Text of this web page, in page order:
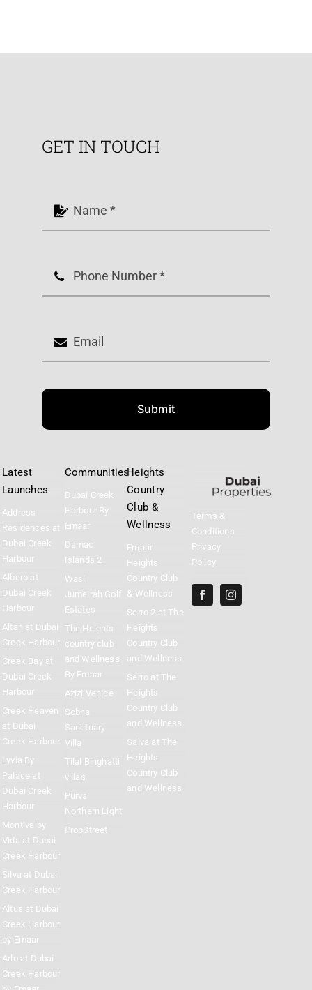
GET IN TOUCH
Submit
Latest
Launches
Address
Residences at
Dubai Creek
Harbour
Albero at
Dubai Creek
Harbour
Altan at Dubai
Creek Harbour
Creek Bay at
Dubai Creek
Harbour
Creek Heaven
at Dubai
Creek Harbour
Lyvia By
Palace at
Dubai Creek
Harbour
Montiva by
Vida at Dubai
Creek Harbour
Silva at Dubai
Creek Harbour
Altus at Dubai
Creek Harbour
by Emaar
Arlo at Dubai
Creek Harbour
Communities
Dubai Creek
Harbour By
Emaar
Damac
Islands 2
Wasl
Jumeirah Golf
Estates
The Heights
country club
and Wellness
By Emaar
Azizi Venice
Sobha
Sanctuary
Villa
Tilal Binghatti
villas
Purva
Northern Light
PropStreet
Heights
Country
Club &
Wellness
Emaar
Heights
Country Club
& Wellness
Serro 2 at The
Heights
Country Club
and Wellness
Serro at The
Heights
Country Club
and Wellness
Salva at The
Heights
Country Club
and Wellness
Terms &
Conditions
Privacy
Policy